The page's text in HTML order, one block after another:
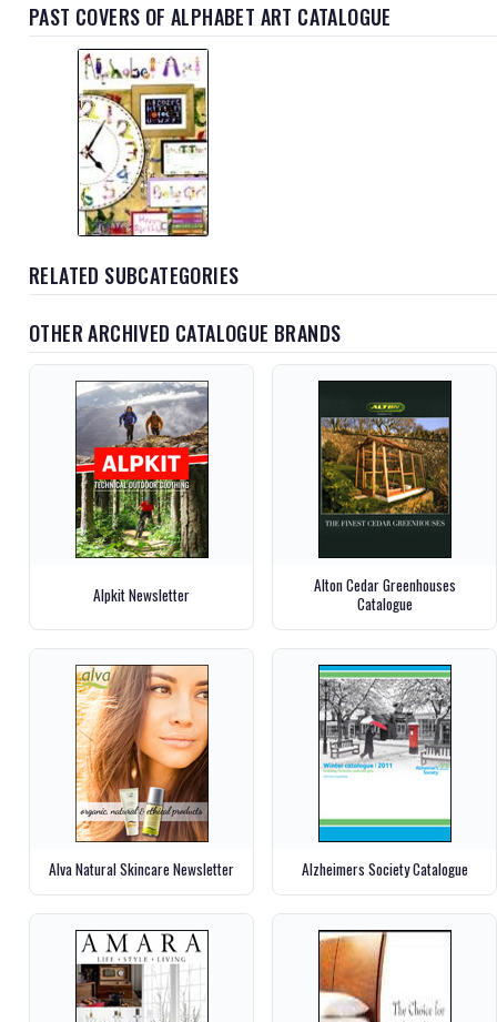
PAST COVERS OF ALPHABET ART CATALOGUE
RELATED SUBCATEGORIES
OTHER ARCHIVED CATALOGUE BRANDS
Alpkit Newsletter
Alton Cedar Greenhouses
Catalogue
Alva Natural Skincare Newsletter Alzheimers Society Catalogue